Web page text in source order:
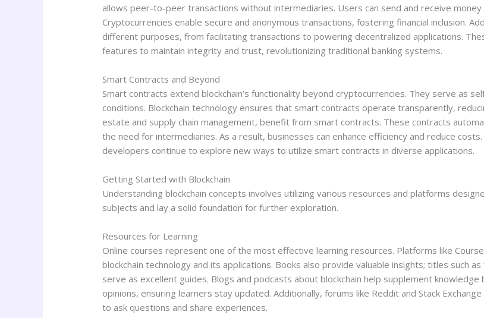
allows peer-to-peer transactions without intermediaries. Users can send and receive
Cryptocurrencies enable secure and anonymous transactions, fostering financial inclusion.
different purposes, from facilitating transactions to powering decentralized applications.
features to maintain integrity and trust, revolutionizing traditional banking systems.
Smart Contracts and Beyond
Smart contracts extend blockchain’s functionality beyond cryptocurrencies. They serve as
conditions. Blockchain technology ensures that smart contracts operate transparently,
estate and supply chain management, benefit from smart contracts. These contracts
the need for intermediaries. As a result, businesses can enhance efficiency and reduce
developers continue to explore new ways to utilize smart contracts in diverse applications.
Getting Started with Blockchain
Understanding blockchain concepts involves utilizing various resources and platforms
subjects and lay a solid foundation for further exploration.
Resources for Learning
Online courses represent one of the most effective learning resources. Platforms like
blockchain technology and its applications. Books also provide valuable insights; titles such
serve as excellent guides. Blogs and podcasts about blockchain help supplement
opinions, ensuring learners stay updated. Additionally, forums like Reddit and Stack
to ask questions and share experiences.